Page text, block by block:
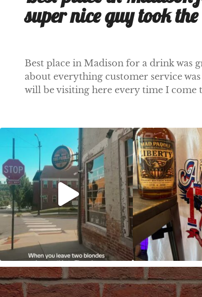
super nice guy took
Best place in Madison for a drink was
about everything customer service
will be visiting here every time I
Clock out, grab your favorite people, and
...
Happy
So much